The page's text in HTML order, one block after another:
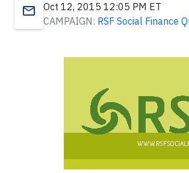
email
Oct 12, 2015 12:05 PM ET
CAMPAIGN: RSF Social Finance